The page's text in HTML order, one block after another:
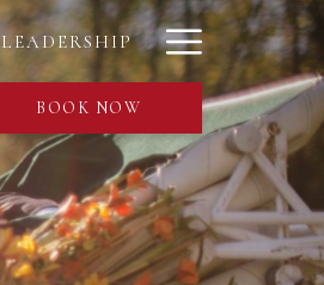
LEADERSHIP
Menu
BOOK NOW